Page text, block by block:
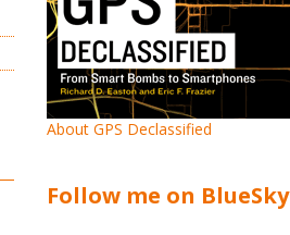
About GPS Declassified
Follow me on BlueSky